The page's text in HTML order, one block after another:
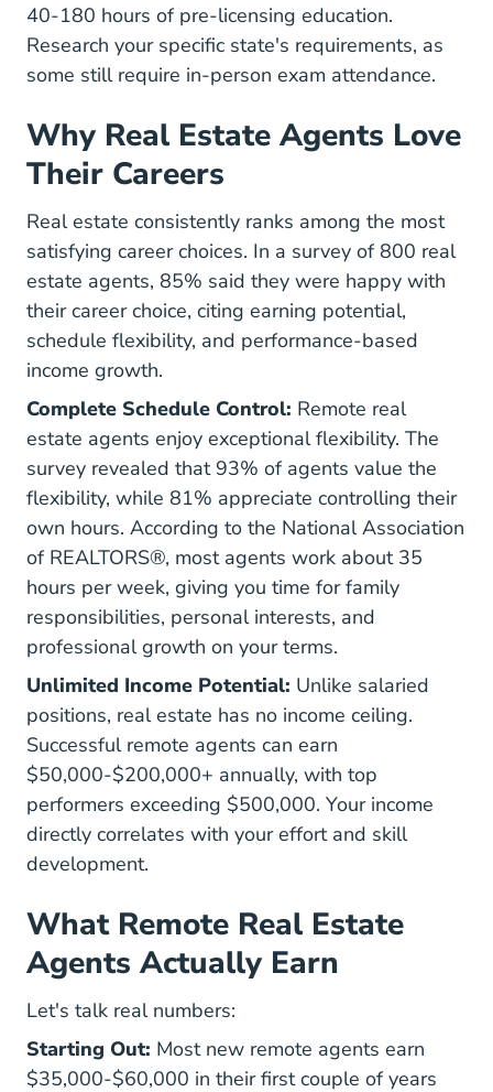
40-180 hours of pre-licensing education.
Research your specific state's requirements, as
some still require in-person exam attendance.
Why Real Estate Agents Love
Their Careers
Real estate consistently ranks among the most
satisfying career choices. In a survey of 800 real
estate agents, 85% said they were happy with
their career choice, citing earning potential,
schedule flexibility, and performance-based
income growth.
Complete Schedule Control: Remote real
estate agents enjoy exceptional flexibility. The
survey revealed that 93% of agents value the
flexibility, while 81% appreciate controlling their
own hours. According to the National Association
of REALTORS®, most agents work about 35
hours per weekQuick Real Estate Statistics
, giving you time for family
responsibilities, personal interests, and
professional growth on your terms.
Unlimited Income Potential: Unlike salaried
positions, real estate has no income ceiling.
Successful remote agents can earn
$50,000-$200,000+ annually, with top
performers exceeding $500,000. Your income
directly correlates with your effort and skill
development.
What Remote Real Estate
Agents Actually Earn
Let's talk real numbers:
Starting Out: Most new remote agents earn
$35,000-$60,000 in their first couple of years